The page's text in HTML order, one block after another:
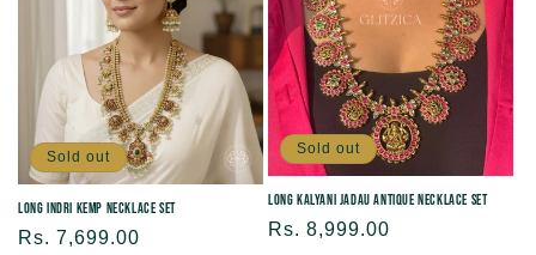
Sold out
Long Indri Kemp Necklace Set
Regular
Rs. 7,699.00
Sold out
Long Kalyani Jadau Antique Necklace Set
Regular
Rs. 8,999.00